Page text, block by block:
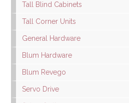
Tall Blind Cabinets
Tall Corner Units
General Hardware
Blum Hardware
Blum Revego
Servo Drive